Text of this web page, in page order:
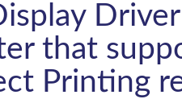
that
Printing